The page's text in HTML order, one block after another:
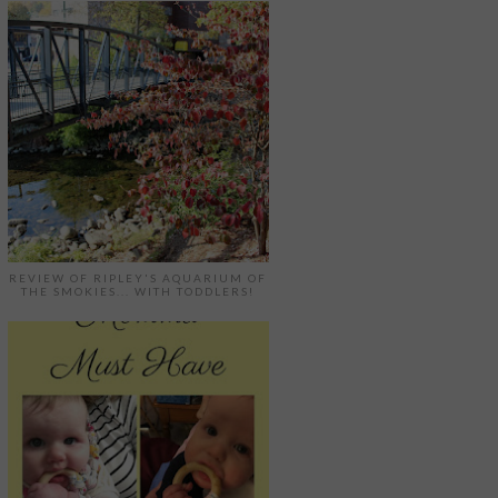
REVIEW OF RIPLEY'S AQUARIUM OF
THE SMOKIES... WITH TODDLERS!